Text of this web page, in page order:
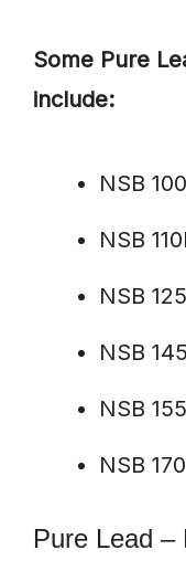
Some Pure
include:
NSB
NSB
NSB
NSB
NSB
NSB
Pure Lead –